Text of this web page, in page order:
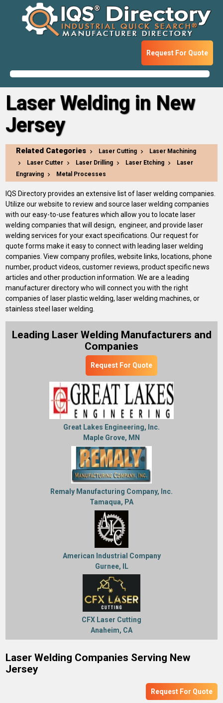
Request For Quote
Laser Welding in New
Jersey
Related Categories Laser Cutting
Laser Machining
Laser Cutter
Laser Drilling Laser Etching
Laser
Engraving
Metal Processes
IQS Directory provides an extensive list of laser welding companies.
Utilize our website to review and source laser welding companies
with our easy-to-use features which allow you to locate laser
welding companies that will design, engineer, and provide laser
welding services for your exact specifications. Our request for
quote forms make it easy to connect with leading laser welding
companies. View company profiles, website links, locations, phone
number, product videos, customer reviews, product specific news
articles and other production information. We are a leading
manufacturer directory who will connect you with the right
companies of laser plastic welding, laser welding machines, or
stainless steel laser welding.
Leading Laser Welding Manufacturers and
Companies
Request For Quote
Great Lakes Engineering, Inc.
Maple Grove, MN
Remaly Manufacturing Company, Inc.
Tamaqua, PA
American Industrial Company
Gurnee, IL
CFX Laser Cutting
Anaheim, CA
Laser Welding Companies Serving New
Jersey
Request For Quote